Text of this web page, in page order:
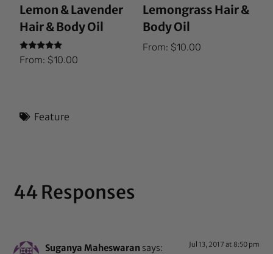
Lemon & Lavender
Hair & Body Oil
Rated
5.00
From:$10.00
Lemongrass Hair &
Body Oil
From: $10.00
Feature
44 Responses
Suganya Maheswaran says: Jul 13, 2017 at 8:50 pm